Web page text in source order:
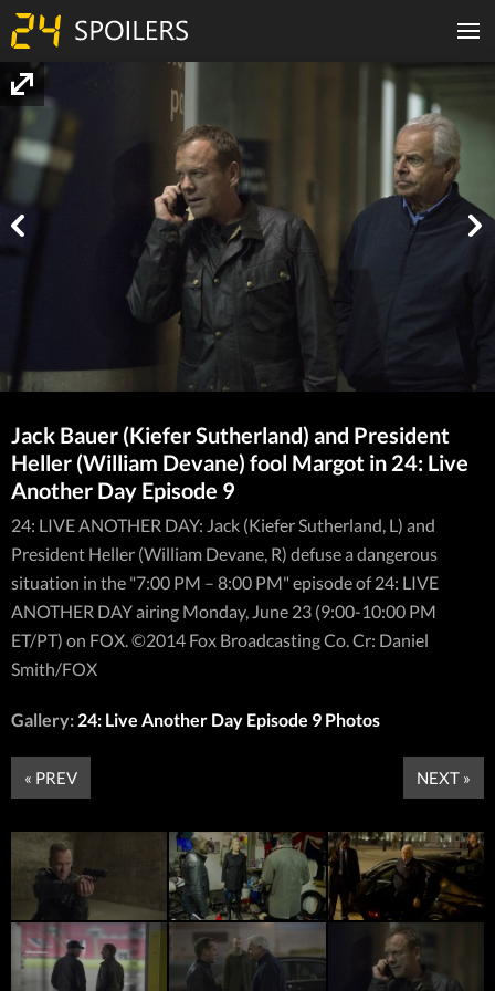
Jack Bauer (Kiefer Sutherland) and President
Heller (William Devane) fool Margot in 24: Live
Another Day Episode 9
24: LIVE ANOTHER DAY: Jack (Kiefer Sutherland, L) and
President Heller (William Devane, R) defuse a dangerous
situation in the "7:00 PM – 8:00 PM" episode of 24: LIVE
ANOTHER DAY airing Monday, June 23 (9:00-10:00 PM
ET/PT) on FOX. ©2014 Fox Broadcasting Co. Cr: Daniel
Smith/FOX
Gallery: 24: Live Another Day Episode 9 Photos
« PREV NEXT »